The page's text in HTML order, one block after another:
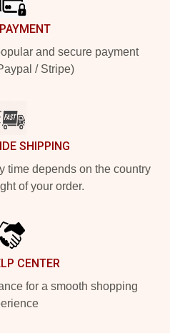
and secure payment
/ Stripe)
SHIPPING
time depends on the country
of your order.
CENTER
for a smooth shopping